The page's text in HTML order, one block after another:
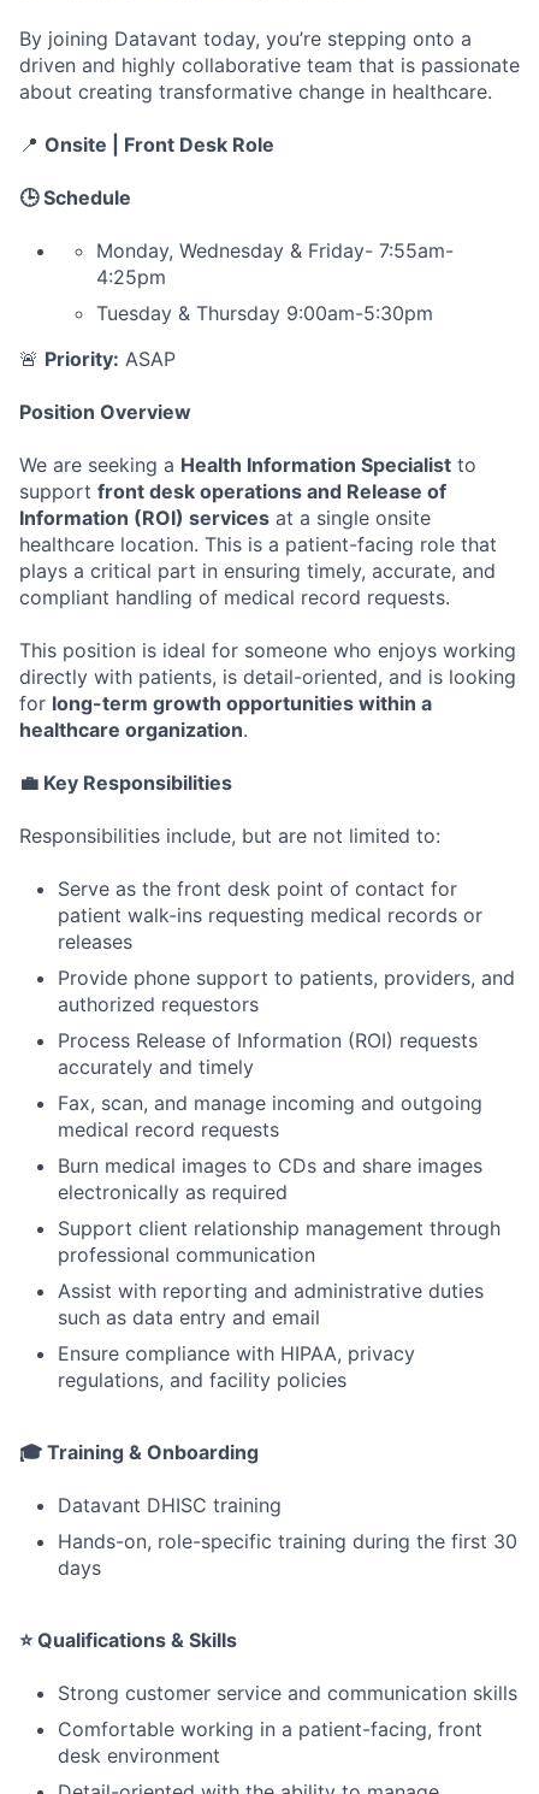
By joining Datavant today, you’re stepping onto a
driven and highly collaborative team that is passionate
about creating transformative change in healthcare.
📍 Onsite | Front Desk Role
🕒 Schedule
Monday, Wednesday & Friday- 7:55am-
4:25pm
Tuesday & Thursday 9:00am-5:30pm
🚨 Priority: ASAP
Position Overview
We are seeking a Health Information Specialist to
support front desk operations and Release of
Information (ROI) services at a single onsite
healthcare location. This is a patient-facing role that
plays a critical part in ensuring timely, accurate, and
compliant handling of medical record requests.
This position is ideal for someone who enjoys working
directly with patients, is detail-oriented, and is looking
for long-term growth opportunities within a
healthcare organization.
💼 Key Responsibilities
Responsibilities include, but are not limited to:
Serve as the front desk point of contact for
patient walk-ins requesting medical records or
releases
Provide phone support to patients, providers, and
authorized requestors
Process Release of Information (ROI) requests
accurately and timely
Fax, scan, and manage incoming and outgoing
medical record requests
Burn medical images to CDs and share images
electronically as required
Support client relationship management through
professional communication
Assist with reporting and administrative duties
such as data entry and email
Ensure compliance with HIPAA, privacy
regulations, and facility policies
🎓 Training & Onboarding
Datavant DHISC training
Hands-on, role-specific training during the first 30
days
⭐ Qualifications & Skills
Strong customer service and communication skills
Comfortable working in a patient-facing, front
desk environment